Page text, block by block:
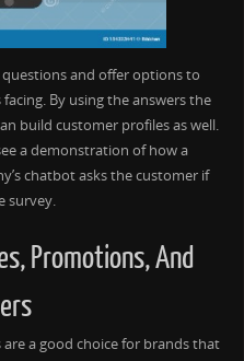
and offer options to
By using the answers the
build customer profiles as well.
a demonstration of how a
chatbot asks the customer if
survey.
Promotions, And
a good choice for brands that